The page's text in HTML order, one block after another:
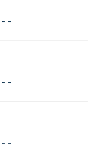
- -
- -
- -